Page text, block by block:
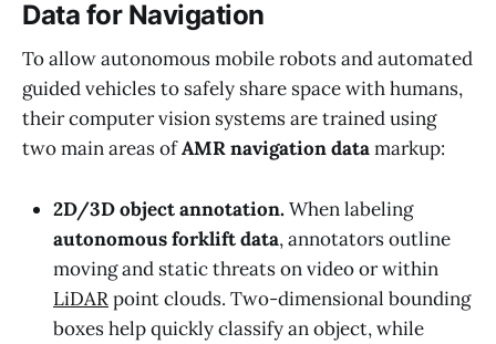
Data for Navigation
To allow autonomous mobile robots and automated
guided vehicles to safely share space with humans,
their computer vision systems are trained using
two main areas ofAMR navigation datamarkup:
2D/3D object annotation.When labeling
autonomous forklift data, annotators outline
moving and static threats on video or within
LiDARpoint clouds. Two-dimensional bounding
boxes help quickly classify an object, while